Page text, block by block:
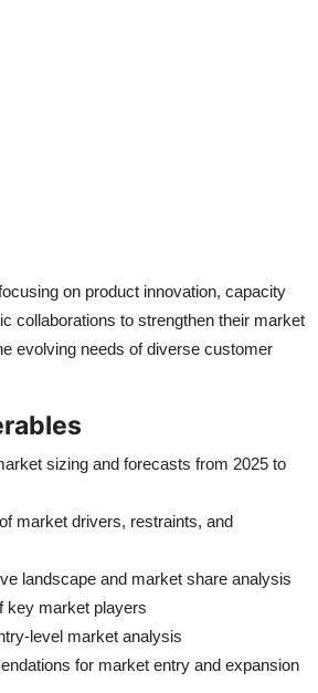
on product innovation, capacity
collaborations to strengthen their market
evolving needs of diverse customer
sizing and forecasts from 2025 to
market drivers, restraints, and
landscape and market share analysis
key market players
level market analysis
for market entry and expansion